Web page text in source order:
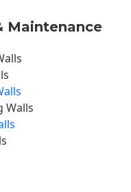
Maintenance
Walls